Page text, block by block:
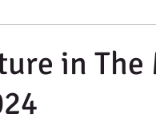
Garden Bath
in